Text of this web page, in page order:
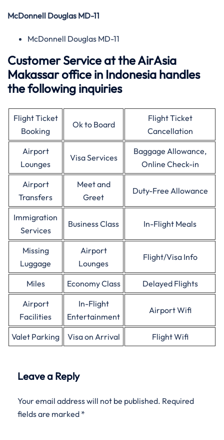
McDonnell Douglas MD-11
McDonnell Douglas MD-11
Customer Service at the AirAsia
Makassar office in Indonesia handles
the following inquiries
Flight Ticket
Booking
Ok to Board
Flight Ticket
Cancellation
Airport
Lounges
Visa Services
Baggage Allowance,
Online Check-in
Airport
Transfers
Meet and
Greet
Duty-Free Allowance
Immigration
Services
Business Class In-Flight Meals
Missing
Luggage
Airport
Lounges
Flight/Visa Info
Miles Economy Class
Delayed Flights
Airport
Facilities
In-Flight
Entertainment
Airport Wifi
Valet Parking Visa on Arrival Flight Wifi
Leave a Reply
Your email address will not be published. Required
fields are marked *